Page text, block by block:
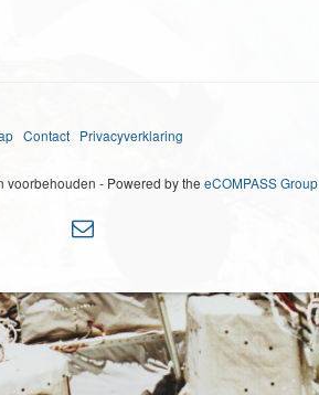
Contact Privacyverklaring
voorbehouden - Powered by the eCOMPASS Group